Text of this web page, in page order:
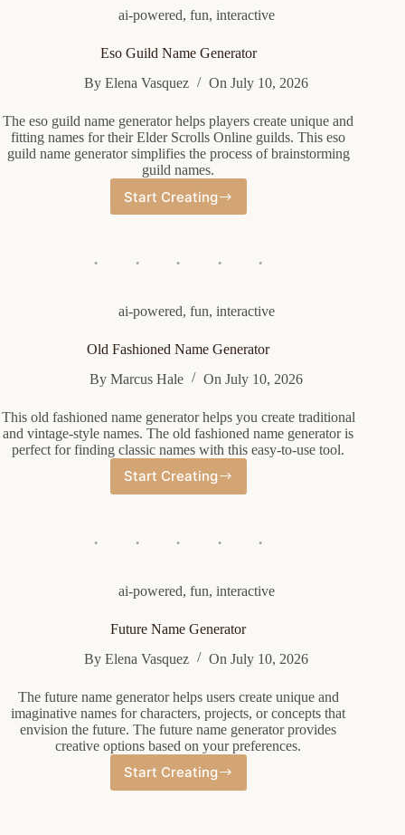
ai-powered, fun, interactive
Eso Guild Name Generator
By Elena Vasquez On July 10, 2026
The eso guild name generator helps players create unique and
fitting names for their Elder Scrolls Online guilds. This eso
guild name generator simplifies the process of brainstorming
guild names.
Start Creating
Eso
ai-powered, fun, interactive
Old Fashioned Name Generator
By Marcus Hale On July 10, 2026
This old fashioned name generator helps you create traditional
and vintage-style names. The old fashioned name generator is
perfect for finding classic names with this easy-to-use tool.
Start Creating
Old
ai-powered, fun, interactive
Future Name Generator
By Elena Vasquez On July 10, 2026
The future name generator helps users create unique and
imaginative names for characters, projects, or concepts that
envision the future. The future name generator provides
creative options based on your preferences.
Start Creating
Future